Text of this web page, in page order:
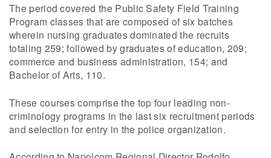
The period covered the Public Safety Field Training
Program classes that are composed of six batches
wherein nursing graduates dominated the recruits
totaling 259; followed by graduates of education, 209;
commerce and business administration, 154; and
Bachelor of Arts, 110.
These courses comprise the top four leading non-
criminology programs in the last six recruitment periods
and selection for entry in the police organization.